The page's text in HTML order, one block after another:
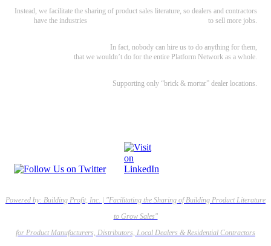
Instead, we facilitate the sharing of product sales literature, so dealers and contractors
have the industries
to sell more jobs.
In fact, nobody can hire us to do anything for them,
that we wouldn’t do for the entire Platform Network as a whole.
Supporting only “brick & mortar” dealer locations.
Powered by: Building Profit, Inc. | "Facilitating the Sharing of Building Product Literature
to Grow Sales"
for Product Manufacturers, Distributors, Local Dealers & Residential Contractors